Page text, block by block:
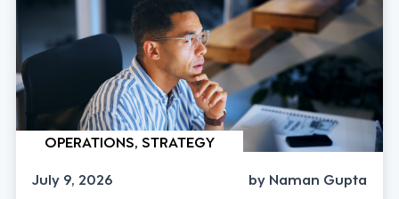
OPERATIONS, STRATEGY
July 9, 2026
by Naman Gupta